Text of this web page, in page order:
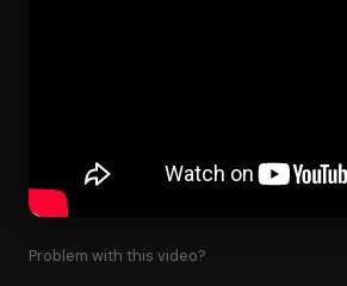
Problem with this video?